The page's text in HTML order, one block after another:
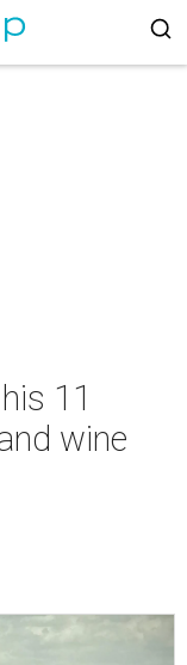
11
wine